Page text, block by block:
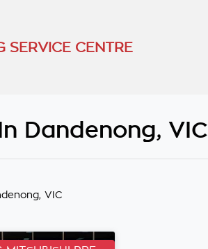
SERVICE CENTRE
Dandenong, VIC
VIC